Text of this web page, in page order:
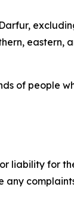
eastern,
of people
liability for